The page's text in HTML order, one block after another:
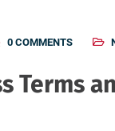
0 COMMENTS
Terms